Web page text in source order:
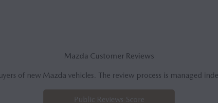
Mazda Customer Reviews
of new Mazda vehicles. The review process is managed
Public Reviews Score